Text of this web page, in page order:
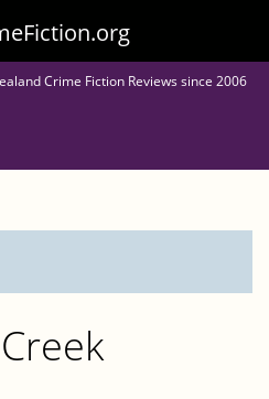
Crime Fiction Reviews since 2006